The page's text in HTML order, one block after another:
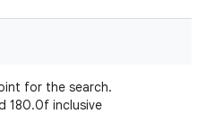
for the search.
180.0f inclusive